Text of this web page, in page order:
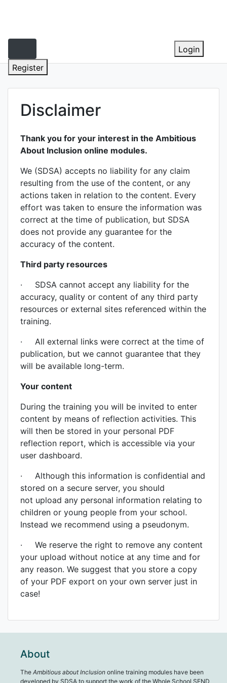
Login
Register
Disclaimer
Thank you for your interest in the Ambitious
About Inclusion online modules.
We (SDSA) accepts no liability for any claim
resulting from the use of the content, or any
actions taken in relation to the content. Every
effort was taken to ensure the information was
correct at the time of publication, but SDSA
does not provide any guarantee for the
accuracy of the content.
Third party resources
· SDSA cannot accept any liability for the
accuracy, quality or content of any third party
resources or external sites referenced within the
training.
· All external links were correct at the time of
publication, but we cannot guarantee that they
will be available long-term.
Your content
During the training you will be invited to enter
content by means of reflection activities. This
will then be stored in your personal PDF
reflection report, which is accessible via your
user dashboard.
· Although this information is confidential and
stored on a secure server, you should
not upload any personal information relating to
children or young people from your school.
Instead we recommend using a pseudonym.
· We reserve the right to remove any content
your upload without notice at any time and for
any reason. We suggest that you store a copy
of your PDF export on your own server just in
case!
About
The Ambitious about Inclusion online training modules have been
developed by SDSA to support the work of the Whole School SEND